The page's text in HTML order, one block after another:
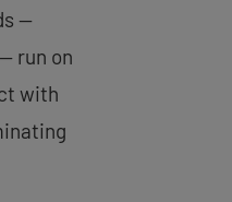
—
run on
with